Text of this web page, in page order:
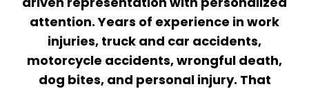
attention. Years of experience in work
injuries, truck and car accidents,
motorcycle accidents, wrongful death,
dog bites, and personal injury. That